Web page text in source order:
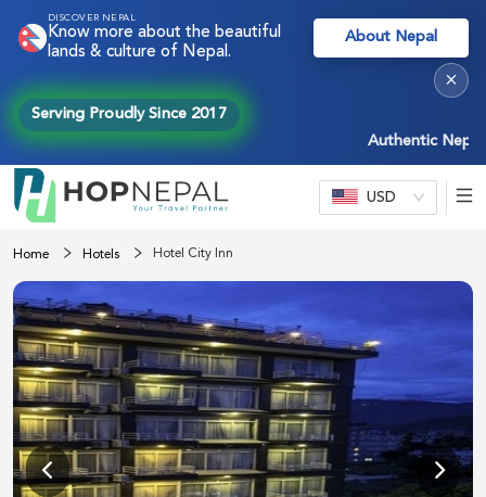
DISCOVER NEPAL
Know more about the beautiful
lands & culture of Nepal.
About Nepal
Authentic Nepal
Serving Proudly Since 2017
×
USD
Home Hotels Hotel City Inn